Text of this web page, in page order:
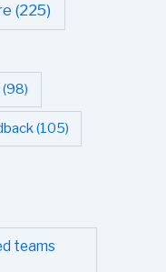
(225)
(98)
(105)
teams